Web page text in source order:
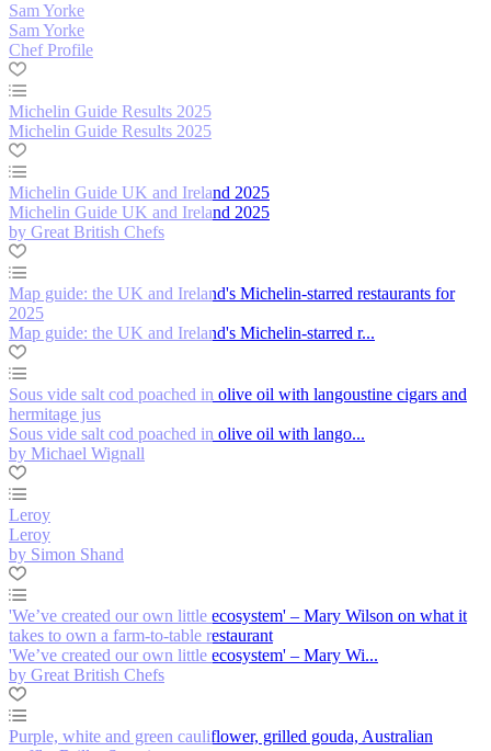
Sam Yorke
Sam Yorke
Chef Profile
Michelin Guide Results 2025
Michelin Guide Results 2025
Michelin Guide UK and Ireland 2025
Michelin Guide UK and Ireland 2025
by Great British Chefs
Map guide: the UK and Ireland's Michelin-starred restaurants for
2025
Map guide: the UK and Ireland's Michelin-starred r...
Sous vide salt cod poached in olive oil with langoustine cigars and
hermitage jus
Sous vide salt cod poached in olive oil with lango...
by Michael Wignall
Leroy
Leroy
by Simon Shand
'We’ve created our own little ecosystem' – Mary Wilson on what it
takes to own a farm-to-table restaurant
'We’ve created our own little ecosystem' – Mary Wi...
by Great British Chefs
Purple, white and green cauliflower, grilled gouda, Australian